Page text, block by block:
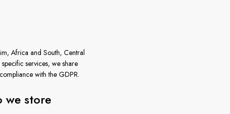
Africa and South, Central
services, we share
with the GDPR.
we store